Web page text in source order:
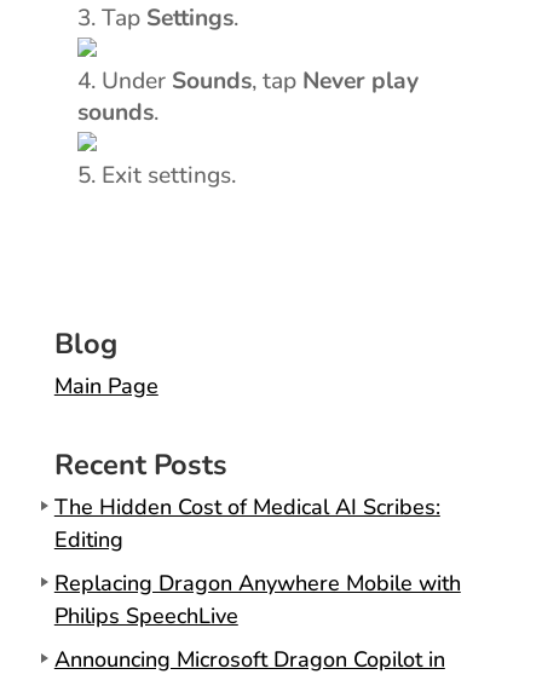
Tap Settings.
Under Sounds, tap Never play
sounds.
Exit settings.
Blog
Main Page
Recent Posts
The Hidden Cost of Medical AI Scribes:
Editing
Replacing Dragon Anywhere Mobile with
Philips SpeechLive
Announcing Microsoft Dragon Copilot in